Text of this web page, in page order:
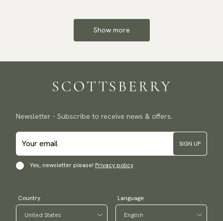
Show more
Newsletter - Subscribe to receive news & offers.
SIGN UP
Yes, newsletter please! Privacy policy
Country Language